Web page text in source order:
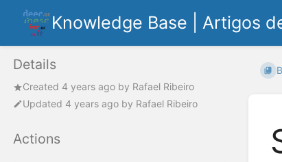
Knowledge Base | Artigos
Details
Created 4 years ago by Rafael Ribeiro
Updated 4 years ago by Rafael Ribeiro
Actions